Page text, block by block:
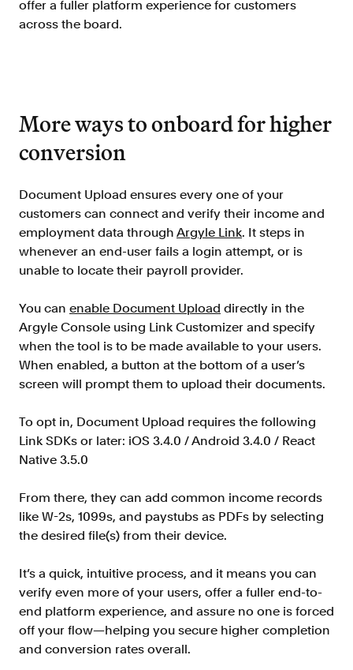
Validate
Day 1 Certainty
with greater certainty
Mortgage
Streamline verifications to save time
and reduce costs
Verify borrowers faster to increase
conversion
Government Benefits
Automate benefit eligibility more
efficiently at scale
Background Check
Reduce applicant fraud and streamline
operations
Gig Economy
hours worked
Resources
offer a fuller platform experience for customers
across the board.
More ways to onboard for higher
conversion
Document Upload ensures every one of your
customers can connect and verify their income and
employment data through Argyle Link. It steps in
whenever an end-user fails a login attempt, or is
unable to locate their payroll provider.
You can enable Document Upload directly in the
Argyle Console using Link Customizer and specify
when the tool is to be made available to your users.
When enabled, a button at the bottom of a user’s
screen will prompt them to upload their documents.
To opt in, Document Upload requires the following
Link SDKs or later: iOS 3.4.0 / Android 3.4.0 / React
Native 3.5.0
From there, they can add common income records
like W-2s, 1099s, and paystubs as PDFs by selecting
the desired file(s) from their device.
It’s a quick, intuitive process, and it means you can
verify even more of your users, offer a fuller end-to-
end platform experience, and assure no one is forced
off your flow—helping you secure higher completion
and conversion rates overall.